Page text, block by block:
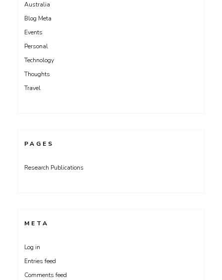
Australia
Blog Meta
Events
Personal
Technology
Thoughts
Travel
PAGES
Research Publications
META
Log in
Entries feed
Comments feed